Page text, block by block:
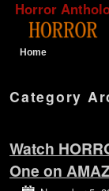
Horror
Home
Category
Watch
One on